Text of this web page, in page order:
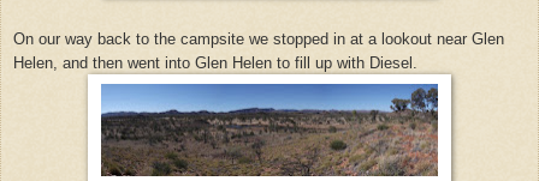
On our way back to the campsite we stopped in at a lookout near Glen
Helen, and then went into Glen Helen to fill up with Diesel.